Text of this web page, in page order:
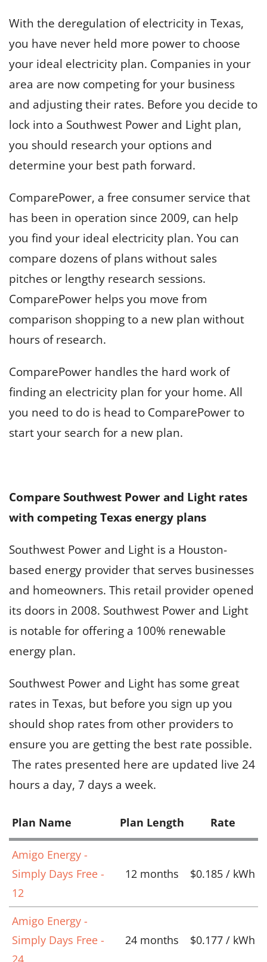
With the deregulation of electricity in Texas,
you have never held more power to choose
your ideal electricity plan. Companies in your
area are now competing for your business
and adjusting their rates. Before you decide to
lock into a Southwest Power and Light plan,
you should research your options and
determine your best path forward.
ComparePower, a free consumer service that
has been in operation since 2009, can help
you find your ideal electricity plan. You can
compare dozens of plans without sales
pitches or lengthy research sessions.
ComparePower helps you move from
comparison shopping to a new plan without
hours of research.
ComparePower handles the hard work of
finding an electricity plan for your home. All
you need to do is head to ComparePower to
start your search for a new plan.
Compare Southwest Power and Light rates
with competing Texas energy plans
Southwest Power and Light is a Houston-
based energy provider that serves businesses
and homeowners. This retail provider opened
its doors in 2008. Southwest Power and Light
is notable for offering a 100% renewable
energy plan.
Southwest Power and Light has some great
rates in Texas, but before you sign up you
should shop rates from other providers to
ensure you are getting the best rate possible.
The rates presented here are updated live 24
hours a day, 7 days a week.
Plan Name Plan Length Rate
Amigo Energy -
Simply Days Free -
12
12 months $0.185 / kWh
Amigo Energy -
Simply Days Free -
24 months $0.177 / kWh